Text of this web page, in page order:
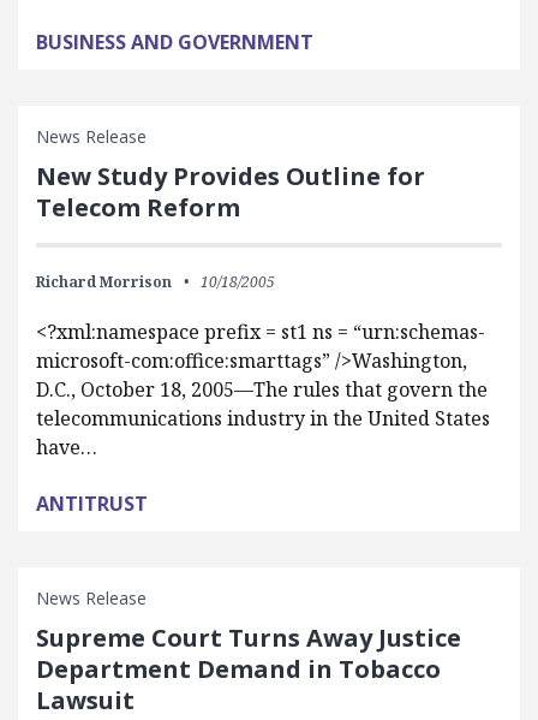
BUSINESS AND GOVERNMENT
News Release
New Study Provides Outline for
Telecom Reform
Richard Morrison 10/18/2005
<?xml:namespace prefix = st1 ns = “urn:schemas-
microsoft-com:office:smarttags” />Washington,
D.C., October 18, 2005—The rules that govern the
telecommunications industry in the United States
have…
ANTITRUST
News Release
Supreme Court Turns Away Justice
Department Demand in Tobacco
Lawsuit